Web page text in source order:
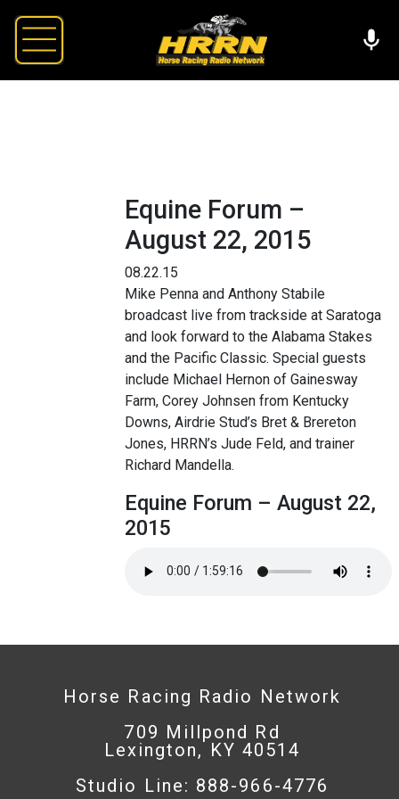
Equine Forum –
August 22, 2015
08.22.15
Mike Penna and Anthony Stabile
broadcast live from trackside at Saratoga
and look forward to the Alabama Stakes
and the Pacific Classic. Special guests
include Michael Hernon of Gainesway
Farm, Corey Johnsen from Kentucky
Downs, Airdrie Stud’s Bret & Brereton
Jones, HRRN’s Jude Feld, and trainer
Richard Mandella.
Equine Forum – August 22,
2015
Horse Racing Radio Network
709 Millpond Rd
Lexington, KY 40514
Studio Line: 888-966-4776